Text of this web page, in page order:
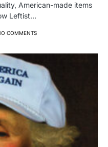
American-made items
Leftist…
COMMENTS